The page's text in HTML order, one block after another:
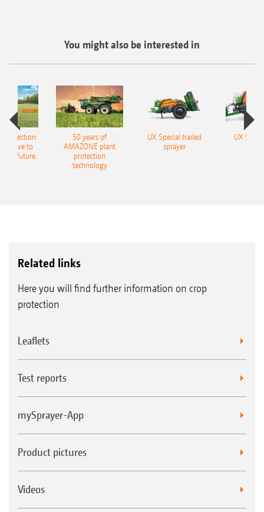
You might also be interested in
protection
have to
the future.
50 years of
AMAZONE plant
protection
technology
UX Special trailed
sprayer
UX
Related links
Here you will find further information on crop
protection
Leaflets
Test reports
mySprayer-App
Product pictures
Videos